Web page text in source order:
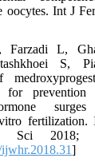
oocytes. Int J
L,
S,
for prevention
fertilization.
Sci 2018;
]